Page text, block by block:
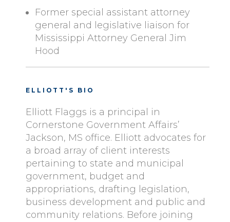
Former special assistant attorney
general and legislative liaison for
Mississippi Attorney General Jim
Hood
ELLIOTT'S BIO
Elliott Flaggs is a principal in
Cornerstone Government Affairs’
Jackson, MS office. Elliott advocates for
a broad array of client interests
pertaining to state and municipal
government, budget and
appropriations, drafting legislation,
business development and public and
community relations. Before joining